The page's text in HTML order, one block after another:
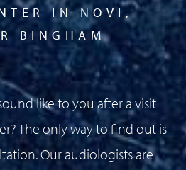
IN NOVI,
BINGHAM
like to you after a visit
The only way to find out is
Our audiologists are